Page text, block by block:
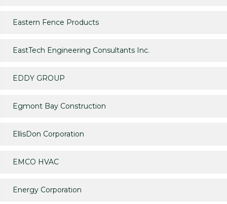
Eastern Fence Products
EastTech Engineering Consultants Inc.
EDDY GROUP
Egmont Bay Construction
EllisDon Corporation
EMCO HVAC
Energy Corporation